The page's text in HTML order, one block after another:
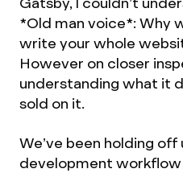
*Old man voice*: Why
write your whole
However on closer
understanding what it
sold on it.
We’ve been holding
development workflow